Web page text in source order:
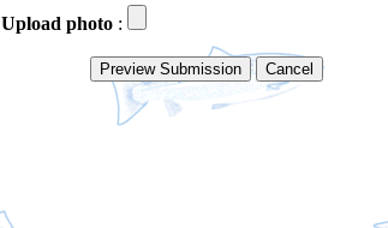
Upload photo :